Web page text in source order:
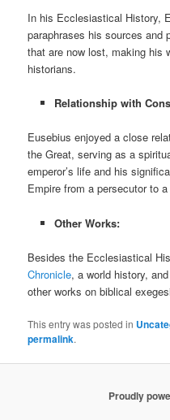
In his Ecclesiastical History,
paraphrases his sources and
that are now lost, making his
historians.
Relationship with
Eusebius enjoyed a close
the Great, serving as a
emperor’s life and his
Empire from a persecutor to
Other Works:
Besides the Ecclesiastical
Chronicle, a world history,
other works on biblical
This entry was posted in
permalink.
Proudly